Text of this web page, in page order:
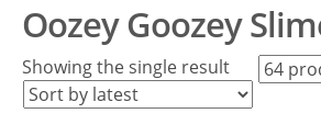
Oozey Goozey
Showing the single result